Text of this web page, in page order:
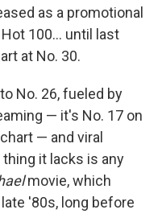
as a promotional
100… until last
at No. 30.
No. 26, fueled by
— it's No. 17 on
— and viral
it lacks is any
movie, which
'80s, long before